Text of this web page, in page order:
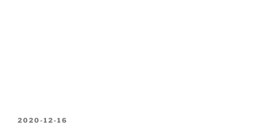
POSTED
2020-12-16